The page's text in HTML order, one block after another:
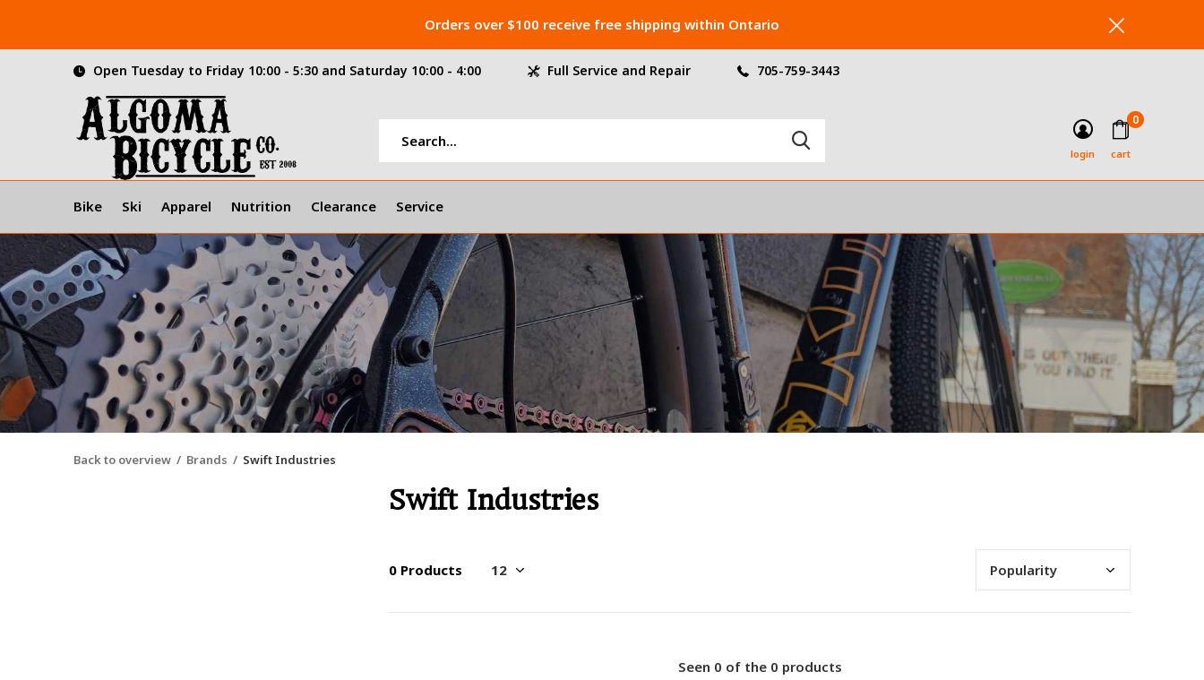
Bike Ski Apparel Nutrition Clearance Service
login cart
0
Open Tuesday to Friday 10:00 - 5:30 and Saturday 10:00 - 4:00 Full Service and Repair 705-759-3443
Orders over $100 receive free shipping within Ontario
Back to overview Brands Swift Industries
Swift Industries
0 Products
Seen 0 of the 0 products